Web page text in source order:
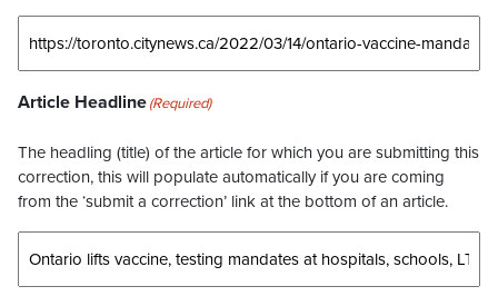
Article Headline(Required)
The headling (title) of the article for which you are submitting this
correction, this will populate automatically if you are coming
from the ‘submit a correction’ link at the bottom of an article.